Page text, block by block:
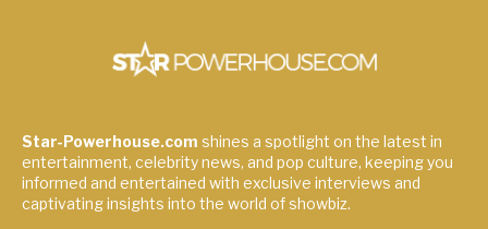
Star-Powerhouse.com shines a spotlight on the latest in
entertainment, celebrity news, and pop culture, keeping you
informed and entertained with exclusive interviews and
captivating insights into the world of showbiz.